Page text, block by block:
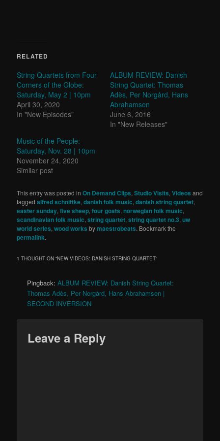
RELATED
String Quartets from Four
Corners of the Globe:
Saturday, May 2 | 10pm
April 30, 2020
In "New Episodes"
ALBUM REVIEW: Danish
String Quartet: Thomas
Adès, Per Norgård, Hans
Abrahamsen
June 6, 2016
In "New Releases"
Music of the People:
Saturday, Nov. 28 | 10pm
November 24, 2020
Similar post
This entry was posted inOn Demand Clips,Studio Visits,Videos and
taggedalfred schnittke,danish folk music,danish string quartet,
easter sunday,five sheep,four goats,norwegian folk music,
scandinavian folk music,string quartet,string quartet no.3,uw
world series,wood works bymaestrobeats. Bookmark the
permalink.
1 THOUGHT ON “NEW VIDEOS: DANISH STRING QUARTET”
Pingback:ALBUM REVIEW: Danish String Quartet:
Thomas Adès, Per Norgård, Hans Abrahamsen |
SECOND INVERSION
Leave a Reply